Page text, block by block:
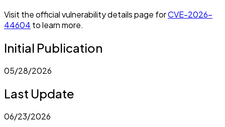
Visit the official vulnerability details page forCVE-2026-
44604 to learn more.
Initial Publication
05/28/2026
Last Update
06/23/2026